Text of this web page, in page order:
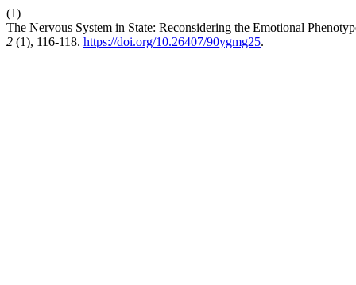
(1)
The Nervous System in State: Reconsidering the Emotional
2 (1), 116-118. https://doi.org/10.26407/90ygmg25.